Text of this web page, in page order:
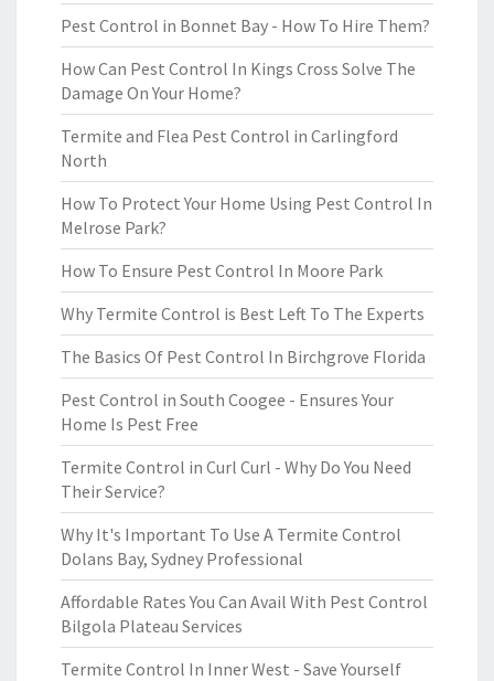
Pest Control in Bonnet Bay - How To Hire Them?
How Can Pest Control In Kings Cross Solve The
Damage On Your Home?
Termite and Flea Pest Control in Carlingford
North
How To Protect Your Home Using Pest Control In
Melrose Park?
How To Ensure Pest Control In Moore Park
Why Termite Control is Best Left To The Experts
The Basics Of Pest Control In Birchgrove Florida
Pest Control in South Coogee - Ensures Your
Home Is Pest Free
Termite Control in Curl Curl - Why Do You Need
Their Service?
Why It's Important To Use A Termite Control
Dolans Bay, Sydney Professional
Affordable Rates You Can Avail With Pest Control
Bilgola Plateau Services
Termite Control In Inner West - Save Yourself